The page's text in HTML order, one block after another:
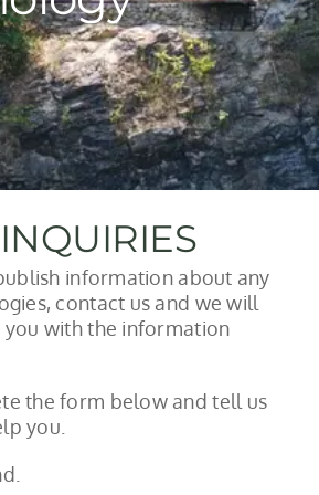
information about any
contact us and we will
with the information
the form below and tell us
you.